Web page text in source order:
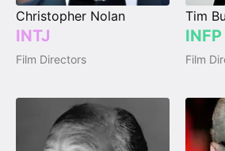
Christopher Nolan
INTJ
Film Directors
Tim
INFP
Film